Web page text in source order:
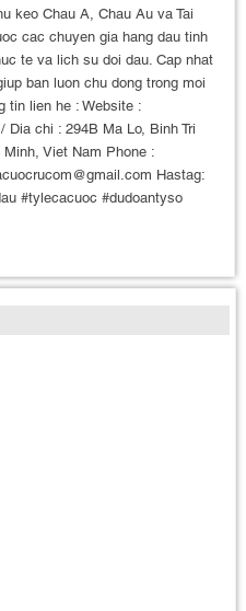
keo Chau A, Chau Au va Tai
cac chuyen gia hang dau tinh
te va lich su doi dau. Cap nhat
ban luon chu dong trong moi
tin lien he : Website :
chi : 294B Ma Lo, Binh Tri
Viet Nam Phone :
Hastag:
#tylecacuoc #dudoantyso